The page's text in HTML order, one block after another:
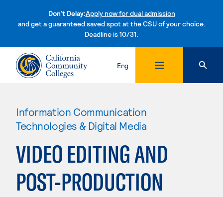
Don't Delay:Apply now for dual admission
and get a guaranteed saved spot at the CSU of your choice.
Deadline is 10/31.Skip to content
Eng
Information Communication
Technologies & Digital Media
VIDEO EDITING AND
POST-PRODUCTION